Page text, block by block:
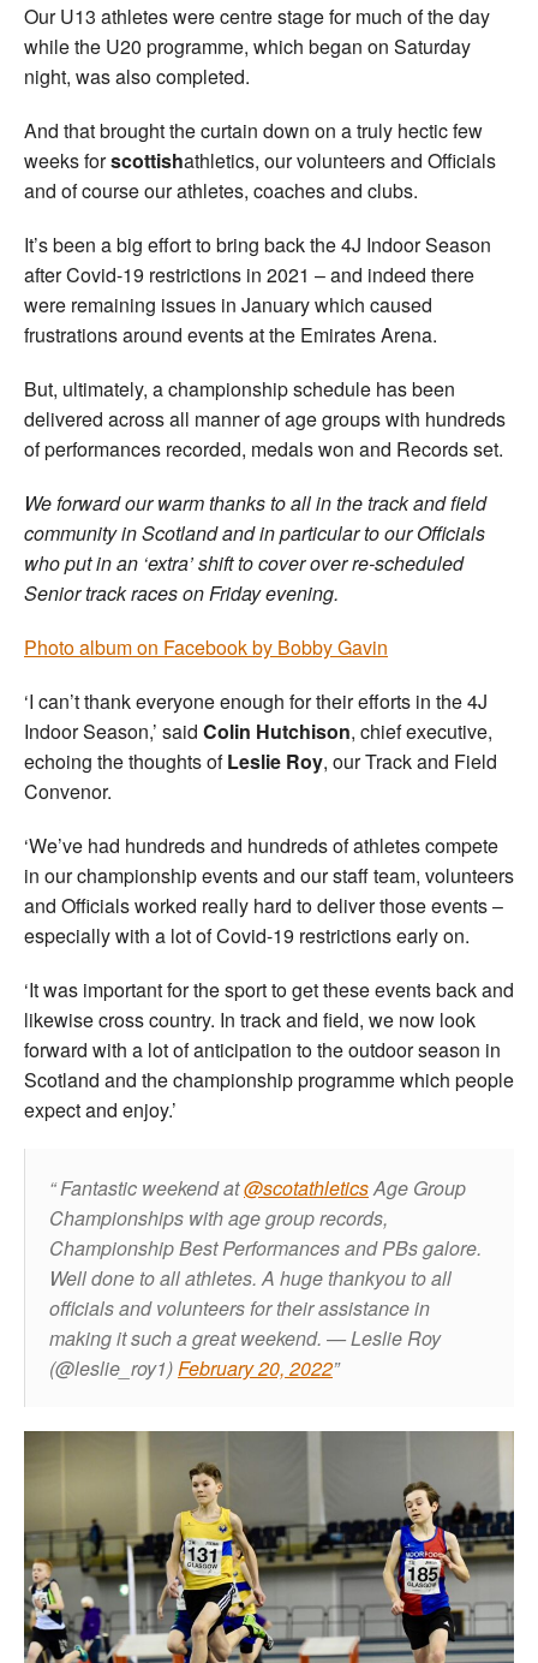
Our U13 athletes were centre stage for much of the day
while the U20 programme, which began on Saturday
night, was also completed.
And that brought the curtain down on a truly hectic few
weeks forscottishathletics, our volunteers and Officials
and of course our athletes, coaches and clubs.
It’s been a big effort to bring back the 4J Indoor Season
after Covid-19 restrictions in 2021 – and indeed there
were remaining issues in January which caused
frustrations around events at the Emirates Arena.
But, ultimately, a championship schedule has been
delivered across all manner of age groups with hundreds
of performances recorded, medals won and Records set.
We forward our warm thanks to all in the track and field
community in Scotland and in particular to our Officials
who put in an ‘extra’ shift to cover over re-scheduled
Senior track races on Friday evening.
Photo album on Facebook by Bobby Gavin
‘I can’t thank everyone enough for their efforts in the 4J
Indoor Season,’ said Colin Hutchison, chief executive,
echoing the thoughts ofLeslie Roy, our Track and Field
Convenor.
‘We’ve had hundreds and hundreds of athletes compete
in our championship events and our staff team, volunteers
and Officials worked really hard to deliver those events –
especially with a lot of Covid-19 restrictions early on.
‘It was important for the sport to get these events back and
likewise cross country. In track and field, we now look
forward with a lot of anticipation to the outdoor season in
Scotland and the championship programme which people
expect and enjoy.’
Fantastic weekend at@scotathleticsAge Group
Championships with age group records,
Championship Best Performances and PBs galore.
Well done to all athletes. A huge thankyou to all
officials and volunteers for their assistance in
making it such a great weekend. — Leslie Roy
(@leslie_roy1)February 20, 2022